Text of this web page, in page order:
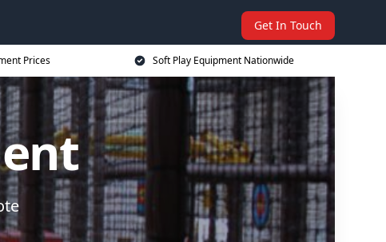
Get In Touch
Prices Soft Play Equipment Nationwide